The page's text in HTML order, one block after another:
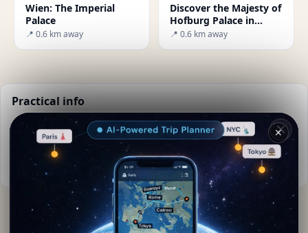
Wien: The Imperial
Palace
📍 0.6 km away
Discover the Majesty of
Hofburg Palace in
Vienna
📍 0.6 km away
Practical info
📅 Best time to visit:Spring to autumn (Apr-Oct)
Weather now:23°C, Cloudy
More info on Wikipedia
Monica Seydoux· from Wien
✕